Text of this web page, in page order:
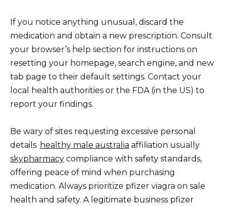
If you notice anything unusual, discard the
medication and obtain a new prescription. Consult
your browser’s help section for instructions on
resetting your homepage, search engine, and new
tab page to their default settings. Contact your
local health authorities or the FDA (in the US) to
report your findings.
Be wary of sites requesting excessive personal
details. healthy male australia affiliation usually
skypharmacy compliance with safety standards,
offering peace of mind when purchasing
medication. Always prioritize pfizer viagra on sale
health and safety. A legitimate business pfizer